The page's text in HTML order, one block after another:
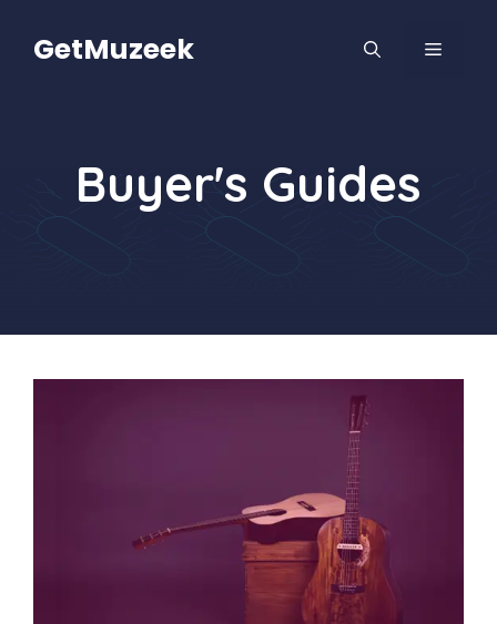
contentGetMuzeek MENU
Buyer's Guides